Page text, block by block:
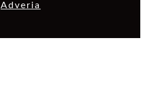
Adveria